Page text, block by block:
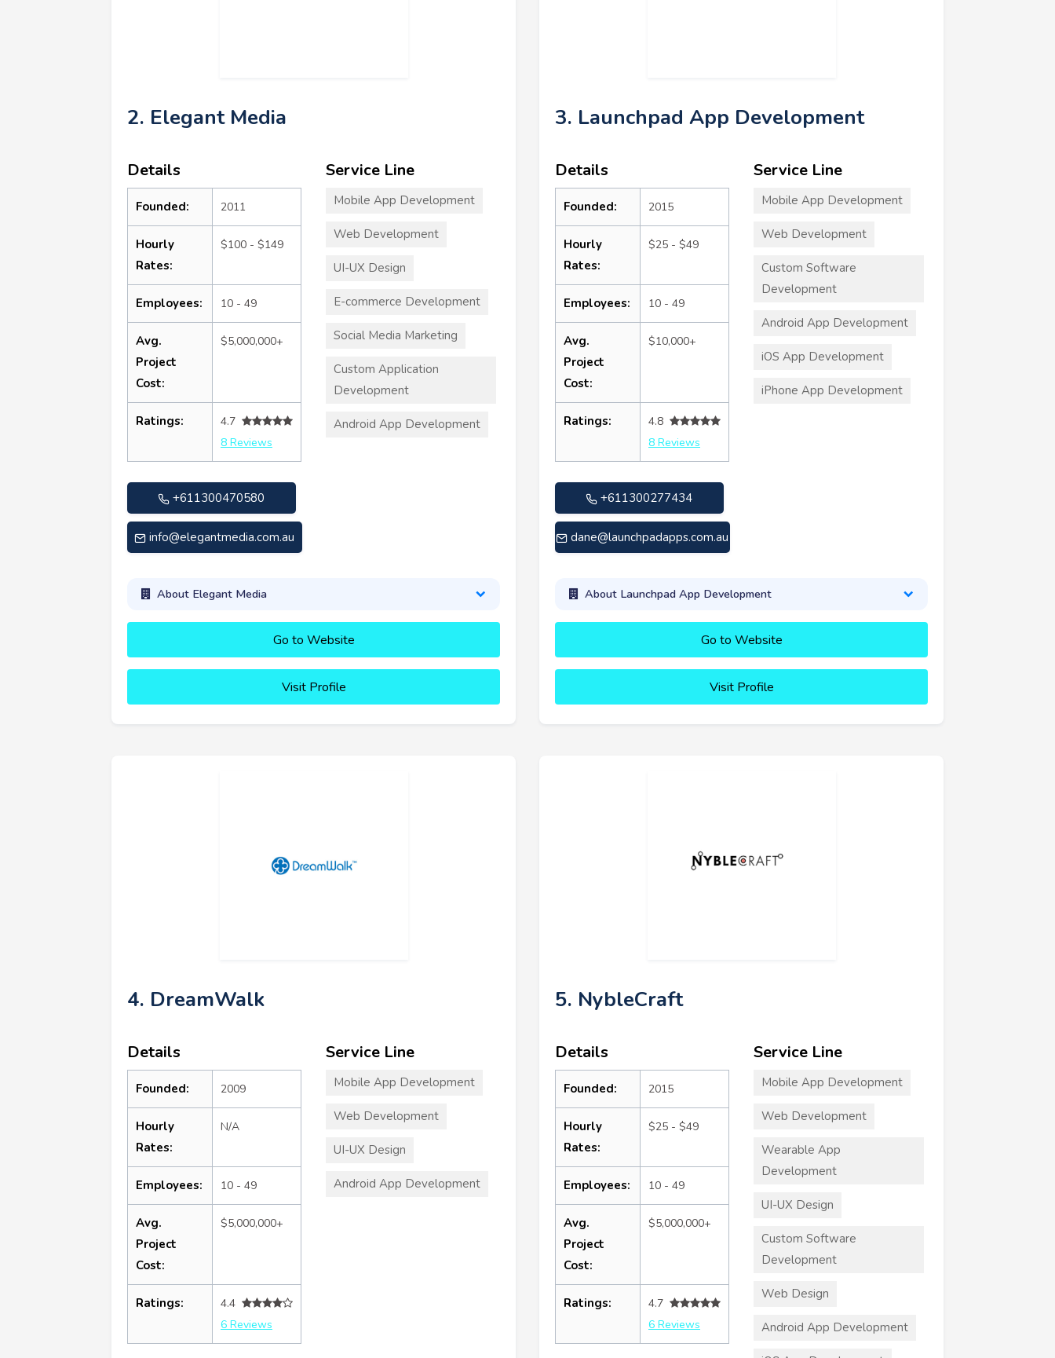
2. Elegant Media
Details
Founded: 2011
Hourly
Rates:
$100 - $149
Employees: 10 - 49
Avg.
Project
Cost:
$5,000,000+
Ratings:
4.7
8 Reviews
+611300470580
info@elegantmedia.com.au
Service Line
Mobile App Development
Web Development
UI-UX Design
E-commerce Development
Social Media Marketing
Custom Application
Development
Android App Development
About Elegant Media
Go to Website
Visit Profile
3. Launchpad App Development
Details
Founded: 2015
Hourly
Rates:
$25 - $49
Employees: 10 - 49
Avg.
Project
Cost:
$10,000+
Ratings:
4.8
8 Reviews
+611300277434
dane@launchpadapps.com.au
Service Line
Mobile App Development
Web Development
Custom Software
Development
Android App Development
iOS App Development
iPhone App Development
About Launchpad App Development
Go to Website
Visit Profile
4. DreamWalk
Details
Founded: 2009
Hourly
Rates:
N/A
Employees: 10 - 49
Avg.
Project
Cost:
$5,000,000+
Ratings:
4.4
6 Reviews
Service Line
Mobile App Development
Web Development
UI-UX Design
Android App Development
5. NybleCraft
Details
Founded: 2015
Hourly
Rates:
$25 - $49
Employees: 10 - 49
Avg.
Project
Cost:
$5,000,000+
Ratings:
4.7
6 Reviews
Service Line
Mobile App Development
Web Development
Wearable App
Development
UI-UX Design
Custom Software
Development
Web Design
Android App Development